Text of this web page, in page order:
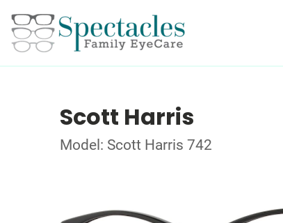
Scott Harris
Model: Scott Harris 742